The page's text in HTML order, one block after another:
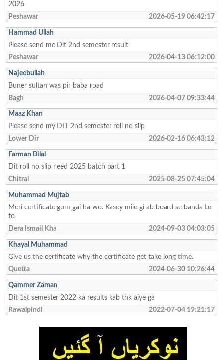
2026
Peshawar
2026-05-19 06:42:17
Hammad Ullah
Please send me Dit 2nd semester result
Peshawar
2026-04-13 06:12:00
Najeebullah
Buner sultan was pir baba road
Bagh
2026-04-07 09:33:44
Maaz Khan
Please send my DIT 2nd semester roll no slip
Lower Dir
2026-02-16 06:43:12
Farman Bilal
Dit roll no slip need 2025 batch part 1
Chitral
2025-08-25 07:45:04
Muhammad Mujtab
Meri certificate gum gai ha wo. Kasey mile gi ab board se banda Le
to
Dera Ismail Kha
2024-09-03 04:03:05
Khayal Muhammad
Give us the certificate why the certificate get take long time.
Quetta
2024-06-30 10:26:44
Qammer Zaman
Dit 1st semester 2022 ka results kab thk aiye ga
Rawalpindi
2022-07-04 19:21:17